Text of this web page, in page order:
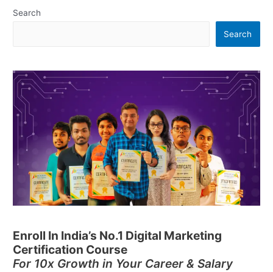
Search
Search
Enroll In India’s No.1 Digital Marketing
Certification Course
For 10x Growth in Your Career & Salary